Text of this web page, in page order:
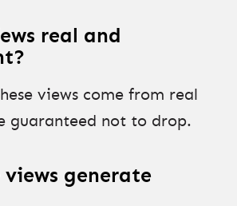
real and
views come from real
guaranteed not to drop.
views generate